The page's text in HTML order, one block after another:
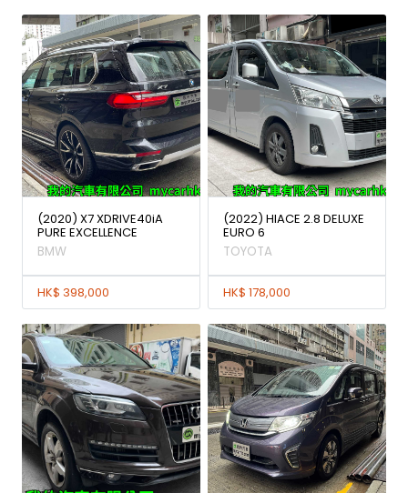
(2020) X7 XDRIVE40iA
PURE EXCELLENCE
BMW
HK$ 398,000
(2022) HIACE 2.8 DELUXE
EURO 6
TOYOTA
HK$ 178,000